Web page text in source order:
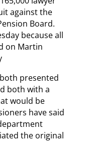
against the
Board.
because all
on Martin
presented
both with a
would be
have said
the original